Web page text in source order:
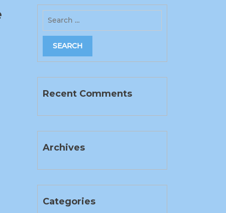
Recent Comments
Archives
Categories